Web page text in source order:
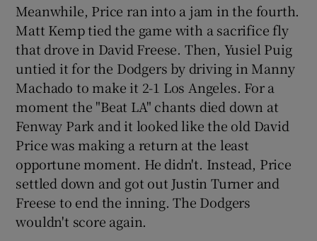
Meanwhile, Price ran into a jam in the fourth.
Matt Kemp tied the game with a sacrifice fly
that drove in David Freese. Then, Yusiel Puig
untied it for the Dodgers by driving in Manny
Machado to make it 2-1 Los Angeles. For a
moment the "Beat LA" chants died down at
Fenway Park and it looked like the old David
Price was making a return at the least
opportune moment. He didn't. Instead, Price
settled down and got out Justin Turner and
Freese to end the inning. The Dodgers
wouldn't score again.